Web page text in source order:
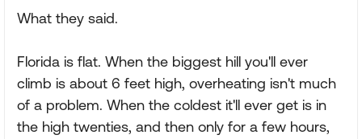
What they said.
Florida is flat. When the biggest hill you'll ever
climb is about 6 feet high, overheating isn't much
of a problem. When the coldest it'll ever get is in
the high twenties, and then only for a few hours,